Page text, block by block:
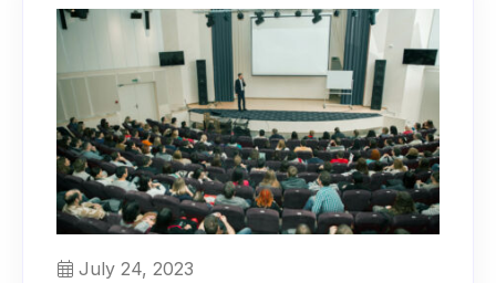
July 24, 2023